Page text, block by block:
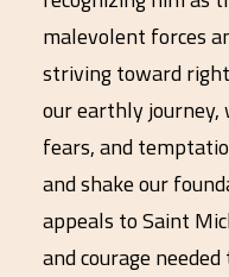
malevolent forces
striving toward
our earthly journey,
fears, and
and shake our
appeals to Saint
and courage